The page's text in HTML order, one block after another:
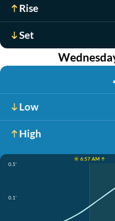
Rise
Set
Low
High
☀️ 6:57 AM ↑
0.5'
0.1'